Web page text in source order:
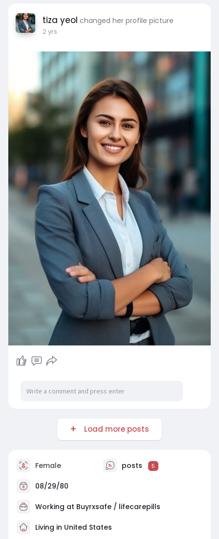
tiza yeol changed her profile picture
2 yrs
Load more posts
Female posts 5
08/29/80
Working at Buyrxsafe / lifecarepills
Living in United States